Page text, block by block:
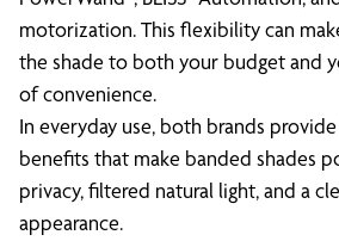
motorization. This flexibility can
the shade to both your budget and
of convenience.
In everyday use, both brands
benefits that make banded shades
privacy, filtered natural light, and a
appearance.